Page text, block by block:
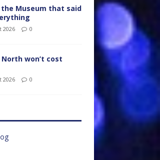
the Museum that said
2026 0
North won’t cost
2026 0